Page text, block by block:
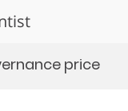
price